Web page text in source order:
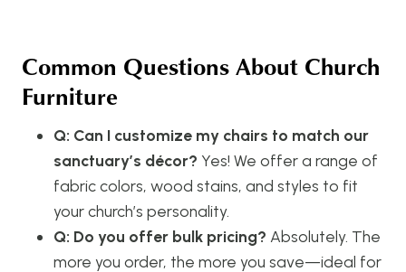
Common Questions About Church
Furniture
Q: Can I customize my chairs to match our
sanctuary’s décor? Yes! We offer a range of
fabric colors, wood stains, and styles to fit
your church’s personality.
Q: Do you offer bulk pricing? Absolutely. The
more you order, the more you save—ideal for